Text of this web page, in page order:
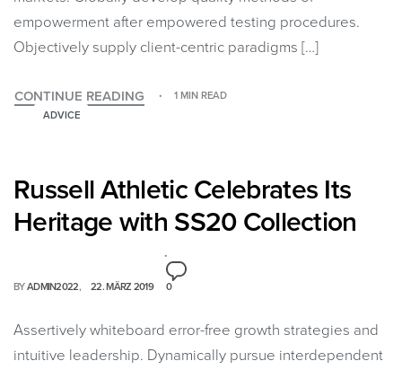
empowerment after empowered testing procedures.
Objectively supply client-centric paradigms […]
CONTINUE READING
1 MIN READ
ADVICE
Russell Athletic Celebrates Its
Heritage with SS20 Collection
BYADMIN2022 22. MÄRZ 2019 0
Assertively whiteboard error-free growth strategies and
intuitive leadership. Dynamically pursue interdependent